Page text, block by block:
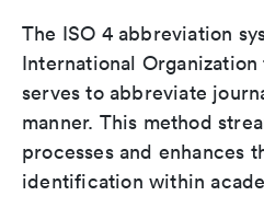
The ISO 4 abbreviation
International
serves to abbreviate
manner. This method
processes and enhances
identification within